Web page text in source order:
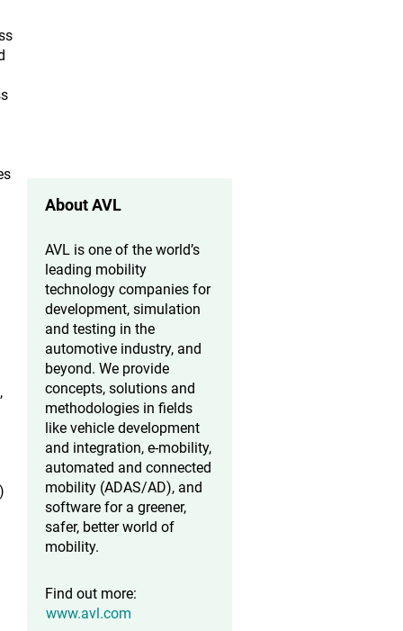
About AVL
AVL is one of the world’s
leading mobility
technology companies for
development, simulation
and testing in the
automotive industry, and
beyond. We provide
concepts, solutions and
methodologies in fields
like vehicle development
and integration, e-mobility,
automated and connected
mobility (ADAS/AD), and
software for a greener,
safer, better world of
mobility.
Find out more:
www.avl.com